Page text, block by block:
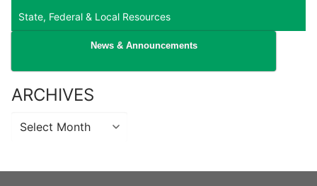
State, Federal & Local Resources
News & Announcements
ARCHIVES
Archives